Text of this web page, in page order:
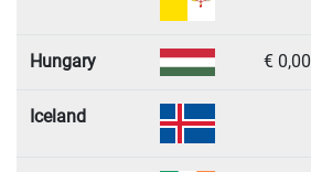
Hungary € 0,00
Iceland